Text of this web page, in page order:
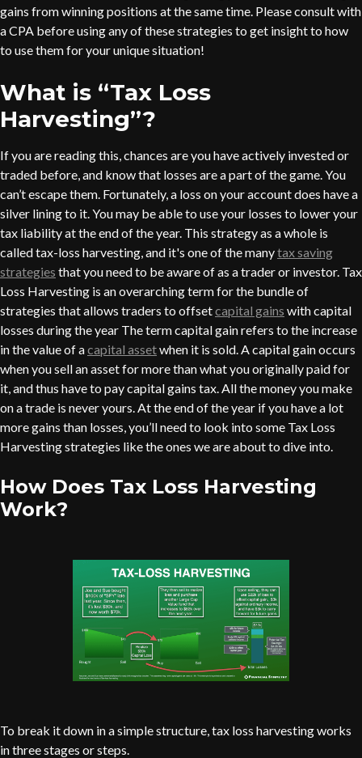
gains from winning positions at the same time. Please consult with
a CPA before using any of these strategies to get insight to how
to use them for your unique situation!
What is “Tax Loss
Harvesting”?
If you are reading this, chances are you have actively invested or
traded before, and know that losses are a part of the game. You
can’t escape them. Fortunately, a loss on your account does have a
silver lining to it. You may be able to use your losses to lower your
tax liability at the end of the year. This strategy as a whole is
called tax-loss harvesting, and it's one of the manytax saving
strategies that you need to be aware of as a trader or investor. Tax
Loss Harvesting is an overarching term for the bundle of
strategies that allows traders to offsetcapital gains with capital
losses during the year The term capital gain refers to the increase
in the value of acapital assetwhen it is sold. A capital gain occurs
when you sell an asset for more than what you originally paid for
it, and thus have to pay capital gains tax. All the money you make
on a trade is never yours. At the end of the year if you have a lot
more gains than losses, you’ll need to look into some Tax Loss
Harvesting strategies like the ones we are about to dive into.
How Does Tax Loss Harvesting
Work?
To break it down in a simple structure, tax loss harvesting works
in three stages or steps.